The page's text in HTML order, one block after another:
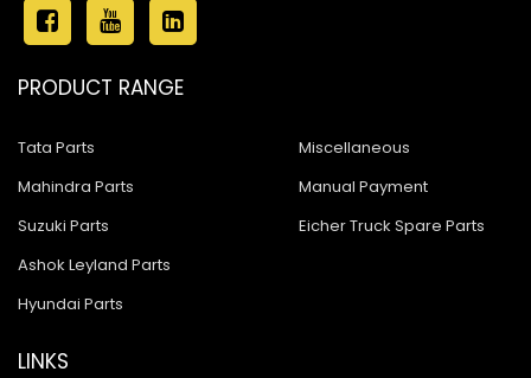
PRODUCT RANGE
Tata Parts
Mahindra Parts
Suzuki Parts
Ashok Leyland Parts
Hyundai Parts
Miscellaneous
Manual Payment
Eicher Truck Spare Parts
LINKS